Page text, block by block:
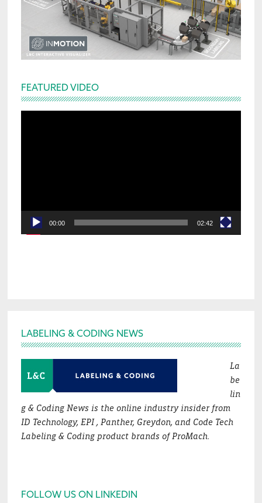
FEATURED VIDEO
00:00 02:42
Footer
LABELING & CODING NEWS
La
be
lin
g & Coding News is the online industry insider from
ID Technology, EPI , Panther, Greydon, and Code Tech
Labeling & Coding product brands of ProMach.
FOLLOW US ON LINKEDIN